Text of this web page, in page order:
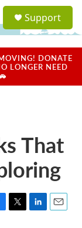
a
u
Support
DONATE
LONGER NEED
That
T
L
E